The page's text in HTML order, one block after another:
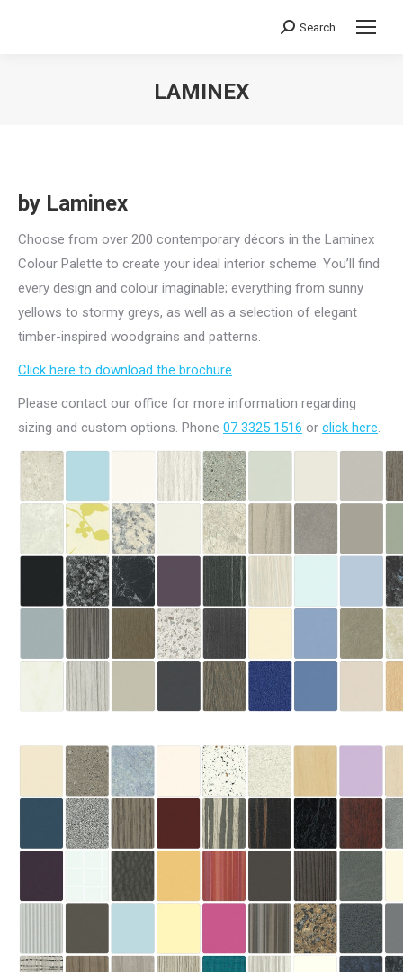
Search:
Search
LAMINEX
by Laminex
Choose from over 200 contemporary décors in the Laminex
Colour Palette to create your ideal interior scheme. You’ll find
every design and colour imaginable; everything from sunny
yellows to stormy greys, as well as a selection of elegant
timber-inspired woodgrains and patterns.
Click here to download the brochure
Please contact our office for more information regarding
sizing and custom options. Phone 07 3325 1516 or click here.